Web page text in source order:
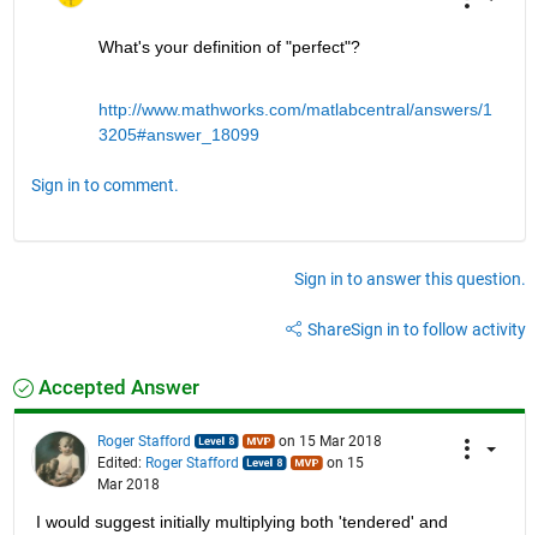
What's your definition of "perfect"?
http://www.mathworks.com/matlabcentral/answers/1
3205#answer_18099
Sign in to comment.
Sign in to answer this question.
ShareSign in to follow activity
Accepted Answer
Roger Stafford
on 15 Mar 2018
Edited: Roger Stafford
on 15
Mar 2018
I would suggest initially multiplying both 'tendered' and